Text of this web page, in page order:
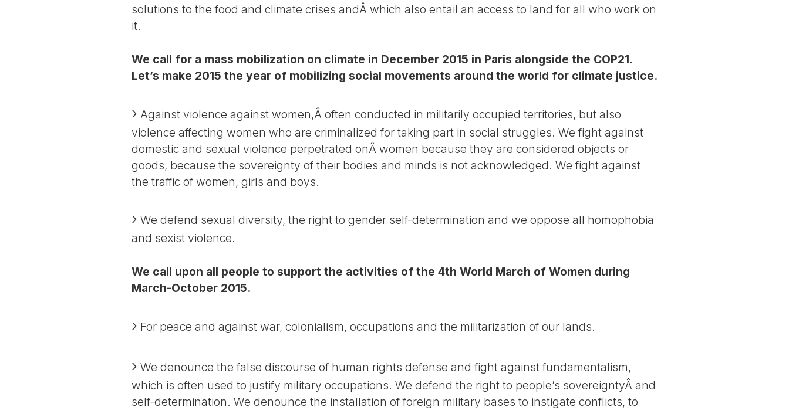
solutions to the food and climate crises andÂ which also entail an access to land for all who work on
it.
We call for a mass mobilization on climate in December 2015 in Paris alongside the COP21.
Let’s make 2015 the year of mobilizing social movements around the world for climate justice.
Against violence against women,Â often conducted in militarily occupied territories, but also
violence affecting women who are criminalized for taking part in social struggles. We fight against
domestic and sexual violence perpetrated onÂ women because they are considered objects or
goods, because the sovereignty of their bodies and minds is not acknowledged. We fight against
the traffic of women, girls and boys.
We defend sexual diversity, the right to gender self-determination and we oppose all homophobia
and sexist violence.
We call upon all people to support the activities of the 4th World March of Women during
March-October 2015.
For peace and against war, colonialism, occupations and the militarization of our lands.
We denounce the false discourse of human rights defense and fight against fundamentalism,
which is often used to justify military occupations. We defend the right to people’s sovereigntyÂ and
self-determination. We denounce the installation of foreign military bases to instigate conflicts, to